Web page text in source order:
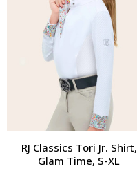
RJ Classics Tori Jr. Shirt,
Glam Time, S-XL